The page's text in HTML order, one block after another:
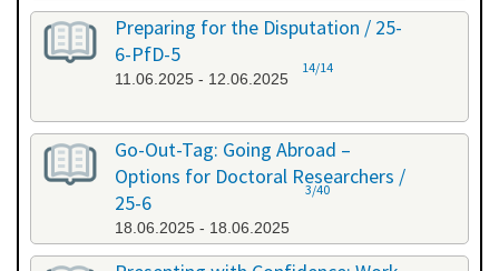
Preparing for the Disputation / 25-
6-PfD-5
11.06.2025 - 12.06.2025
14/14
Go-Out-Tag: Going Abroad –
Options for Doctoral Researchers /
25-6
18.06.2025 - 18.06.2025
3/40